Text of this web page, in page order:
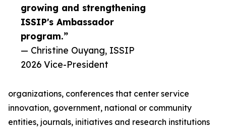
growing and strengthening
ISSIP's Ambassador
program.”
— Christine Ouyang, ISSIP
2026 Vice-President
organizations, conferences that center service
innovation, government, national or community
entities, journals, initiatives and research institutions